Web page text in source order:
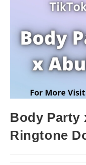
Body Party
Ringtone